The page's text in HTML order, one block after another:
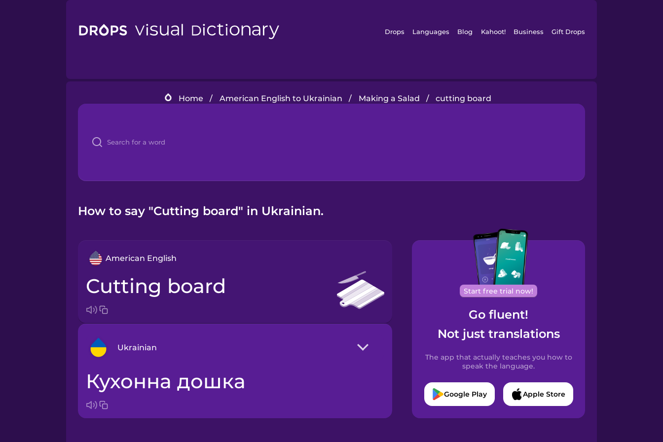
Drops Languages Blog Kahoot! Business Gift Drops
Home / American English to Ukrainian / Making a Salad / cutting board
How to say "Cutting board" in Ukrainian.
American English
cutting board
Ukrainian
Arabic
кухонна дошка
Start free trial now!
Go fluent!
Not just translations
The app that actually teaches you how to
speak the language.
Google Play Apple Store